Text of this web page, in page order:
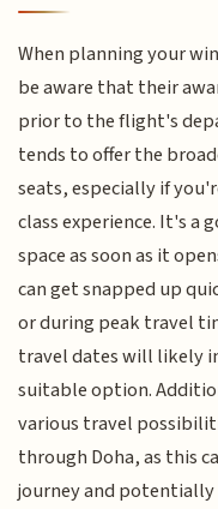
When planning your
be aware that their
prior to the flight's
tends to offer the
seats, especially if
class experience. It's a
space as soon as it
can get snapped up
or during peak travel
travel dates will likely
suitable option.
various travel
through Doha, as this
journey and